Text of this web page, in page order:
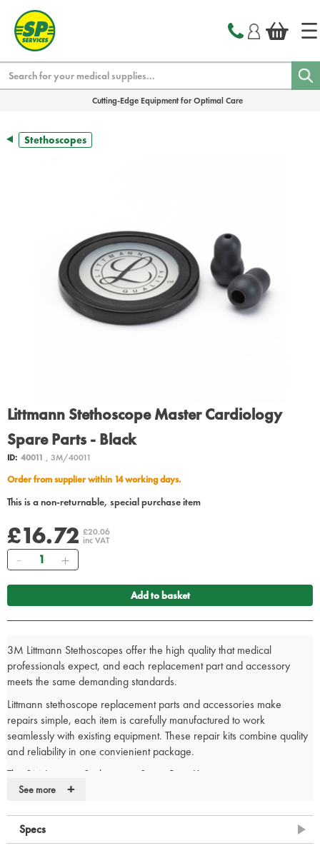
Cutting-Edge Equipment for Optimal Care
Stethoscopes
Littmann Stethoscope Master Cardiology
Spare Parts - Black
ID: 40011 , 3M/40011
Order from supplier within 14 working days.
This is a non-returnable, special purchase item
£16.72 £20.06
inc VAT
Quantity
Add to basket
3M Littmann Stethoscopes offer the high quality that medical
professionals expect, and each replacement part and accessory
meets the same demanding standards.
Littmann stethoscope replacement parts and accessories make
repairs simple, each item is carefully manufactured to work
seamlessly with existing equipment. These repair kits combine quality
and reliability in one convienient package.
The 3M Littmann Stethoscope Spare Parts Kit contain:
1 x Small (1/2 inch) black nonchill bell sleeve.
1 x Black tunable diaphragm and rim assembly for both adult and
paediatric sides of the chestpiece.
2 x Small (1/2 inch) black snap tight soft-sealing eartips.
See more +
Specs